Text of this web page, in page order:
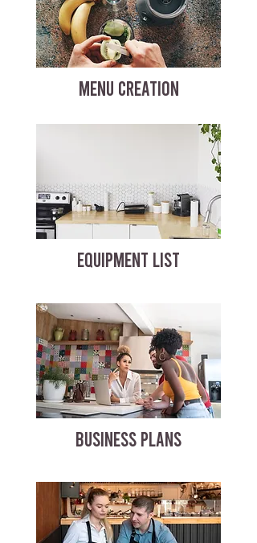
MENU CREATION
EQUIPMENT LIST
BUSINESS PLANS